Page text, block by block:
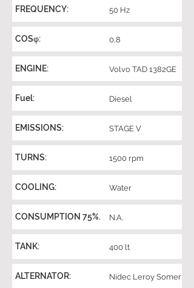
FREQUENCY: 50 Hz
COSφ: 0,8
ENGINE: Volvo TAD 1382GE
Fuel: Diesel
EMISSIONS: STAGE V
TURNS: 1500 rpm
COOLING: Water
CONSUMPTION 75%. N.A.
TANK: 400 lt
ALTERNATOR: Nidec Leroy Somer